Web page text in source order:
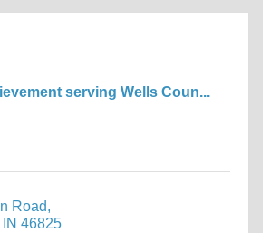
serving Wells Coun...
Road
IN 46825